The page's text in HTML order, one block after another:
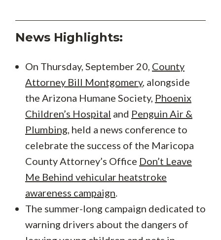
News Highlights:
On Thursday, September 20, County
Attorney Bill Montgomery, alongside
the Arizona Humane Society, Phoenix
Children’s Hospital and Penguin Air &
Plumbing, held a news conference to
celebrate the success of the Maricopa
County Attorney’s Office Don’t Leave
Me Behind vehicular heatstroke
awareness campaign.
The summer-long campaign dedicated to
warning drivers about the dangers of